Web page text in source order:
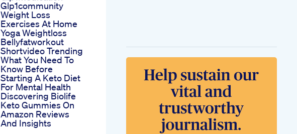
Glp1community
Weight Loss
Exercises At Home
Yoga Weightloss
Bellyfatworkout
Shortvideo Trending
What You Need To
Know Before
Starting A Keto Diet
For Mental Health
Discovering Biolife
Keto Gummies On
Amazon Reviews
And Insights